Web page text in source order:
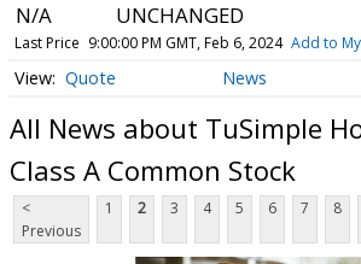
N/A UNCHANGED
Last Price 9:00:00 PM GMT, Feb 6, 2024 Add to
Quote News
All News about TuSimple
Class A Common Stock
<
Previous
1 2 3 4 5 6 7 8